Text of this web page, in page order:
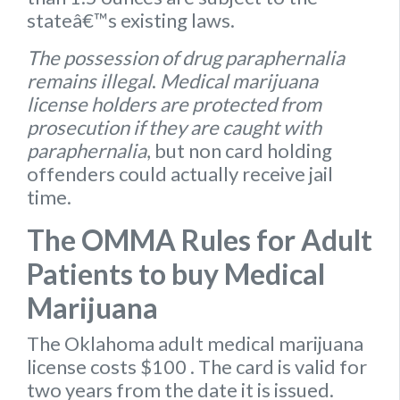
stateâ€™s existing laws.
The possession of drug paraphernalia
remains illegal. Medical marijuana
license holders are protected from
prosecution if they are caught with
paraphernalia, but non card holding
offenders could actually receive jail
time.
The OMMA Rules for Adult
Patients to buy Medical
Marijuana
The Oklahoma adult medical marijuana
license costs $100 . The card is valid for
two years from the date it is issued.